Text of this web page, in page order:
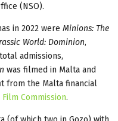
(NSO).
in 2022 were Minions: The
World: Dominion,
admissions,
was filmed in Malta and
from the Malta financial
Film Commission.